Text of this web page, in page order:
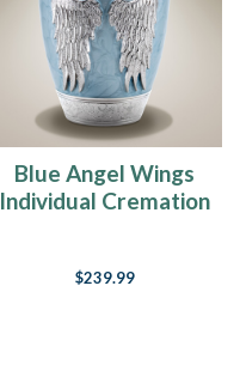
Blue Angel Wings
Individual Cremation
$239.99